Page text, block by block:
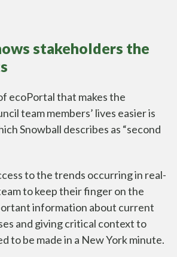
stakeholders the
ecoPortal that makes the
team members’ lives easier is
Snowball describes as “second
to the trends occurring in real-
to keep their finger on the
information about current
and giving critical context to
to be made in a New York minute.